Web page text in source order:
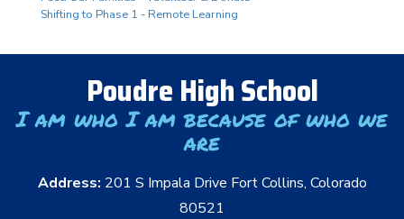
Shifting to Phase 1 - Remote Learning
Poudre High School
I am who I am because of who we
are
Address: 201 S Impala Drive Fort Collins, Colorado
80521